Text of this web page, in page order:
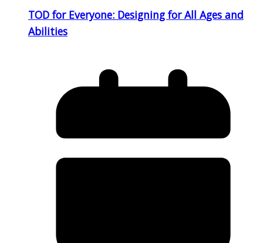
TOD for Everyone: Designing for All Ages and
Abilities